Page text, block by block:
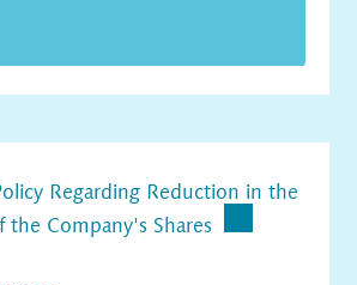
Regarding Reduction in the
the Company's Shares